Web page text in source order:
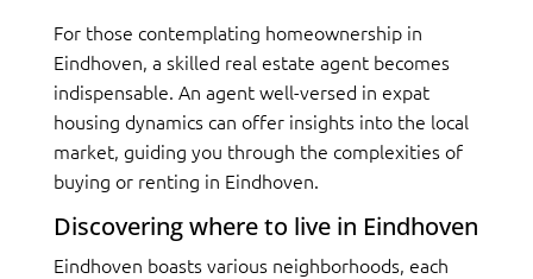
For those contemplating homeownership in
Eindhoven, a skilled real estate agent becomes
indispensable. An agent well-versed in expat
housing dynamics can offer insights into the local
market, guiding you through the complexities of
buying or renting in Eindhoven.
Discovering where to live in Eindhoven
Eindhoven boasts various neighborhoods, each